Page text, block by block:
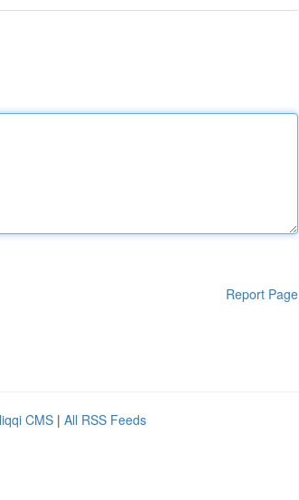
Report Page
CMS | All RSS Feeds